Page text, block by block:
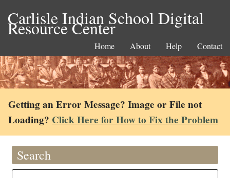
Carlisle Indian School Digital
Resource Center
Home About Help Contact
Getting an Error Message? Image or File not
Loading? Click Here for How to Fix the Problem
Search